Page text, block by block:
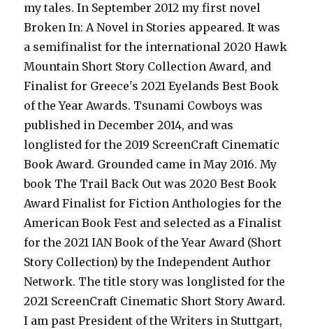
my tales. In September 2012 my first novel
Broken In: A Novel in Stories appeared. It was
a semifinalist for the international 2020 Hawk
Mountain Short Story Collection Award, and
Finalist for Greece's 2021 Eyelands Best Book
of the Year Awards. Tsunami Cowboys was
published in December 2014, and was
longlisted for the 2019 ScreenCraft Cinematic
Book Award. Grounded came in May 2016. My
book The Trail Back Out was 2020 Best Book
Award Finalist for Fiction Anthologies for the
American Book Fest and selected as a Finalist
for the 2021 IAN Book of the Year Award (Short
Story Collection) by the Independent Author
Network. The title story was longlisted for the
2021 ScreenCraft Cinematic Short Story Award.
I am past President of the Writers in Stuttgart,